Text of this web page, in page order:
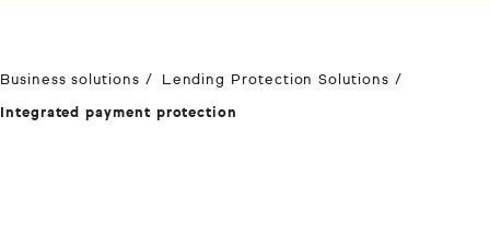
Business solutions Lending Protection Solutions
Integrated payment protection